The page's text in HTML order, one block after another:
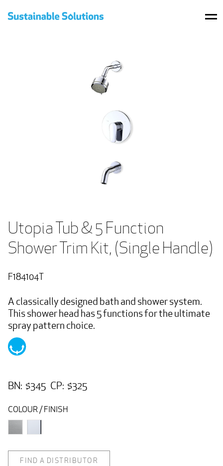
Utopia Tub & 5 Function
Shower Trim Kit, (Single Handle)
F184104T
A classically designed bath and shower system.
This shower head has 5 functions for the ultimate
spray pattern choice.
BN: $345 CP: $325
COLOUR / FINISH
FIND A DISTRIBUTOR